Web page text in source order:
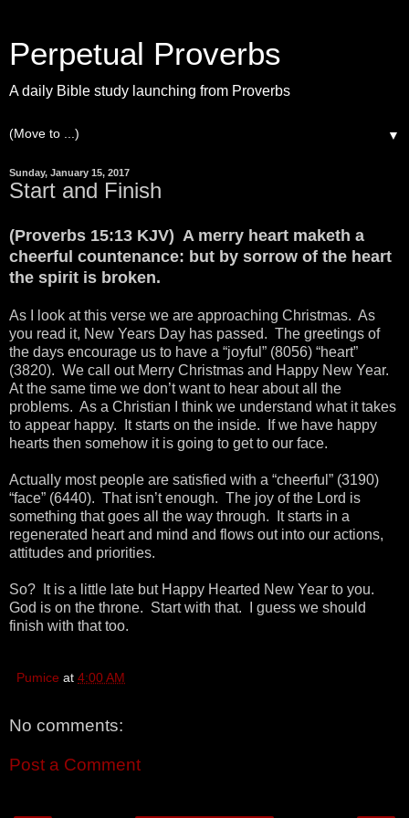
Perpetual Proverbs
A daily Bible study launching from Proverbs
▼
Sunday, January 15, 2017
Start and Finish
(Proverbs 15:13 KJV) A merry heart maketh a
cheerful countenance: but by sorrow of the heart
the spirit is broken.
As I look at this verse we are approaching Christmas. As
you read it, New Years Day has passed. The greetings of
the days encourage us to have a “joyful” (8056) “heart”
(3820). We call out Merry Christmas and Happy New Year.
At the same time we don’t want to hear about all the
problems. As a Christian I think we understand what it takes
to appear happy. It starts on the inside. If we have happy
hearts then somehow it is going to get to our face.
Actually most people are satisfied with a “cheerful” (3190)
“face” (6440). That isn’t enough. The joy of the Lord is
something that goes all the way through. It starts in a
regenerated heart and mind and flows out into our actions,
attitudes and priorities.
So? It is a little late but Happy Hearted New Year to you.
God is on the throne. Start with that. I guess we should
finish with that too.
Pumice at 4:00 AM
No comments:
Post a Comment